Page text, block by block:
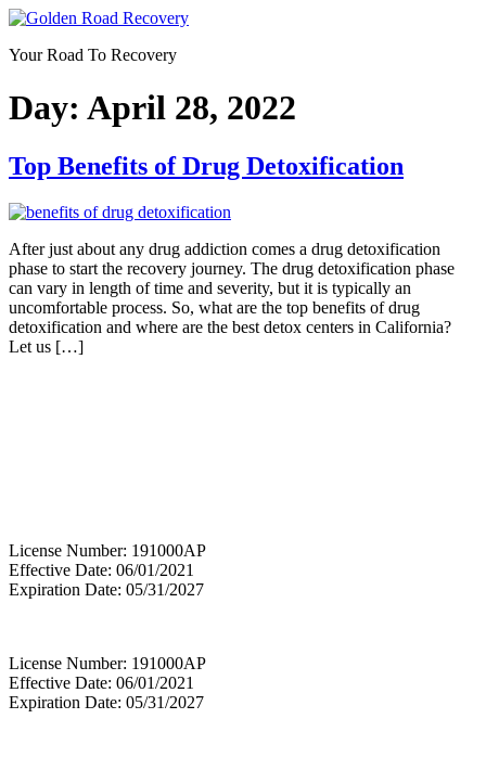
Skip
content
Your Road To Recovery
Day: April 28, 2022
Top Benefits of Drug Detoxification
After just about any drug addiction comes a drug detoxification
phase to start the recovery journey. The drug detoxification phase
can vary in length of time and severity, but it is typically an
uncomfortable process. So, what are the top benefits of drug
detoxification and where are the best detox centers in California?
Let us […]
License Number: 191000AP
Effective Date: 06/01/2021
Expiration Date: 05/31/2027
License Number: 191000AP
Effective Date: 06/01/2021
Expiration Date: 05/31/2027